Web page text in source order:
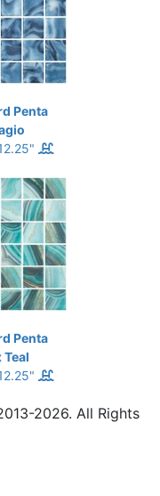
Penta
Penta
Teal
2026. All Rights